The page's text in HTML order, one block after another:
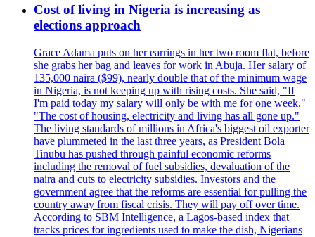
Cost of living in Nigeria is increasing as
elections approach
Grace Adama puts on her earrings in her two room flat, before
she grabs her bag and leaves for work in Abuja. Her salary of
135,000 naira ($99), nearly double that of the minimum wage
in Nigeria, is not keeping up with rising costs. She said, "If
I'm paid today my salary will only be with me for one week."
"The cost of housing, electricity and living has all gone up."
The living standards of millions in Africa's biggest oil exporter
have plummeted in the last three years, as President Bola
Tinubu has pushed through painful economic reforms
including the removal of fuel subsidies, devaluation of the
naira and cuts to electricity subsidies. Investors and the
government agree that the reforms are essential for pulling the
country away from fiscal crisis. They will pay off over time.
According to SBM Intelligence, a Lagos-based index that
tracks prices for ingredients used to make the dish, Nigerians